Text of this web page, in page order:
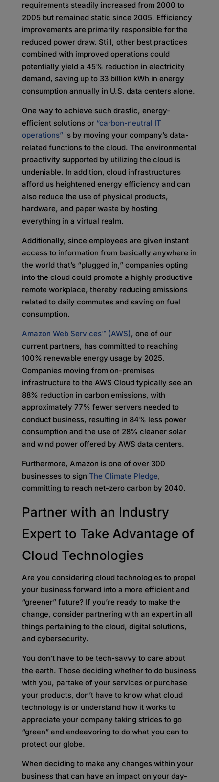
requirements steadily increased from 2000 to
2005 but remained static since 2005. Efficiency
improvements are primarily responsible for the
reduced power draw. Still, other best practices
combined with improved operations could
potentially yield a 45% reduction in electricity
demand, saving up to 33 billion kWh in energy
consumption annually in U.S. data centers alone.
One way to achieve such drastic, energy-
efficient solutions or “carbon-neutral IT
operations”is by moving your company’s data-
related functions to the cloud. The environmental
proactivity supported by utilizing the cloud is
undeniable. In addition, cloud infrastructures
afford us heightened energy efficiency and can
also reduce the use of physical products,
hardware, and paper waste by hosting
everything in a virtual realm.
Additionally, since employees are given instant
access to information from basically anywhere in
the world that’s “plugged in,” companies opting
into the cloud could promote a highly productive
remote workplace, thereby reducing emissions
related to daily commutes and saving on fuel
consumption.
Amazon Web Services™ (AWS), one of our
current partners, has committed to reaching
100% renewable energy usage by 2025.
Companies moving from on-premises
infrastructure to the AWS Cloud typically see an
88% reduction in carbon emissions, with
approximately 77% fewer servers needed to
conduct business, resulting in 84% less power
consumption and the use of 28% cleaner solar
and wind power offered by AWS data centers.
Furthermore, Amazon is one of over 300
businesses to sign The Climate Pledge,
committing to reach net-zero carbon by 2040.
Partner with an Industry
Expert to Take Advantage of
Cloud Technologies
Are you considering cloud technologies to propel
your business forward into a more efficient and
“greener” future? If you’re ready to make the
change, consider partnering with an expert in all
things pertaining to the cloud, digital solutions,
and cybersecurity.
You don’t have to be tech-savvy to care about
the earth. Those deciding whether to do business
with you, partake of your services or purchase
your products, don’t have to know what cloud
technology is or understand how it works to
appreciate your company taking strides to go
“green” and endeavoring to do what you can to
protect our globe.
When deciding to make any changes within your
business that can have an impact on your day-